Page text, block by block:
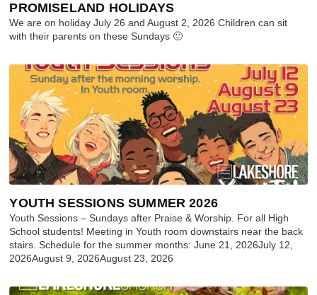
PROMISELAND HOLIDAYS
We are on holiday July 26 and August 2, 2026 Children can sit
with their parents on these Sundays 🙂
YOUTH SESSIONS SUMMER 2026
Youth Sessions – Sundays after Praise & Worship. For all High
School students! Meeting in Youth room downstairs near the back
stairs. Schedule for the summer months: June 21, 2026July 12,
2026August 9, 2026August 23, 2026